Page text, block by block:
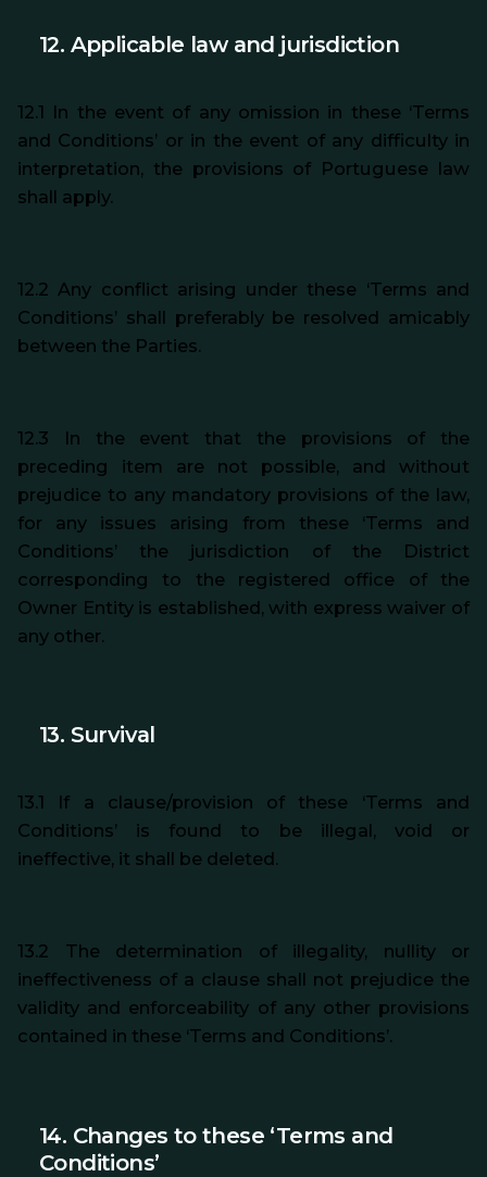
12. Applicable law and jurisdiction
12.1 In the event of any omission in these ‘Terms
and Conditions’ or in the event of any difficulty in
interpretation, the provisions of Portuguese law
shall apply.
12.2 Any conflict arising under these ‘Terms and
Conditions’ shall preferably be resolved amicably
between the Parties.
12.3 In the event that the provisions of the
preceding item are not possible, and without
prejudice to any mandatory provisions of the law,
for any issues arising from these ‘Terms and
Conditions’ the jurisdiction of the District
corresponding to the registered office of the
Owner Entity is established, with express waiver of
any other.
13. Survival
13.1 If a clause/provision of these ‘Terms and
Conditions’ is found to be illegal, void or
ineffective, it shall be deleted.
13.2 The determination of illegality, nullity or
ineffectiveness of a clause shall not prejudice the
validity and enforceability of any other provisions
contained in these ‘Terms and Conditions’.
14. Changes to these ‘Terms and
Conditions’